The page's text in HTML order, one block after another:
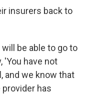
insurers back to
be able to go to
'You have not
and we know that
has